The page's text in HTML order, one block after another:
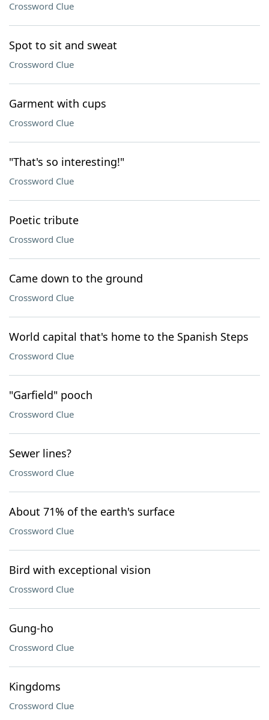
Crossword Clue
Spot to sit and sweat
Crossword Clue
Garment with cups
Crossword Clue
"That's so interesting!"
Crossword Clue
Poetic tribute
Crossword Clue
Came down to the ground
Crossword Clue
World capital that's home to the Spanish Steps
Crossword Clue
"Garfield" pooch
Crossword Clue
Sewer lines?
Crossword Clue
About 71% of the earth's surface
Crossword Clue
Bird with exceptional vision
Crossword Clue
Gung-ho
Crossword Clue
Kingdoms
Crossword Clue